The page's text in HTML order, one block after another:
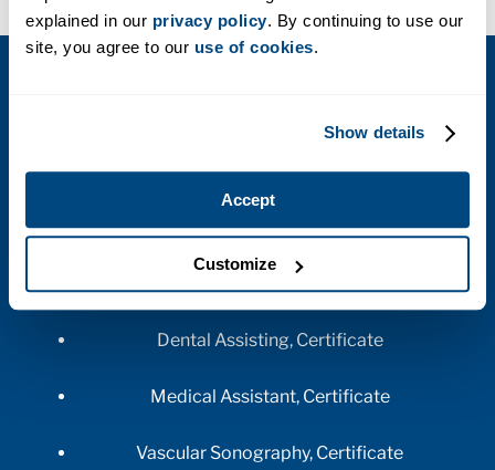
explained in our privacy policy. By continuing to use our
site, you agree to our use of cookies.
Show details
Accept
Customize
HEALTHCARE
Dental Assisting, Certificate
Medical Assistant, Certificate
Vascular Sonography, Certificate